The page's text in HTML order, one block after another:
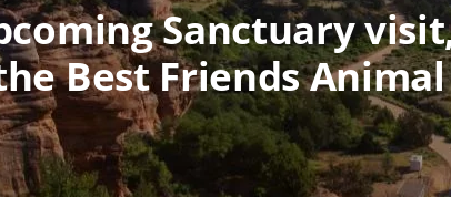
Sanctuary
Best Friends